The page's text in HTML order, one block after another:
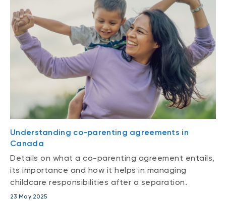
Understanding co-parenting agreements in
Canada
Details on what a co-parenting agreement entails,
its importance and how it helps in managing
childcare responsibilities after a separation.
23 May 2025